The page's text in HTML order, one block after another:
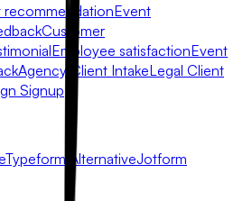
recommendationEvent
Customer
Employee satisfactionEvent
Agency Client IntakeLegal Client
Signup
Typeform AlternativeJotform